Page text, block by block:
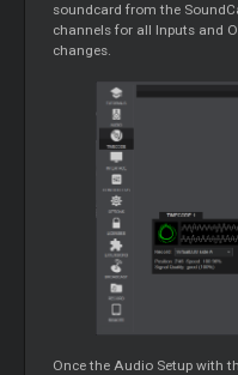
soundcard from the
channels for all Inputs and
changes.
Once the Audio Setup with